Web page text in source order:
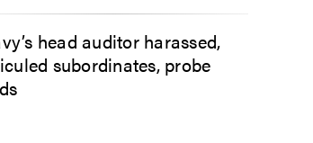
head auditor harassed,
subordinates, probe